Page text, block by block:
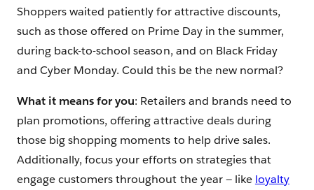
Shoppers waited patiently for attractive discounts,
such as those offered on Prime Day in the summer,
during back-to-school season, and on Black Friday
and Cyber Monday. Could this be the new normal?
What it means for you: Retailers and brands need to
plan promotions, offering attractive deals during
those big shopping moments to help drive sales.
Additionally, focus your efforts on strategies that
engage customers throughout the year — like loyalty